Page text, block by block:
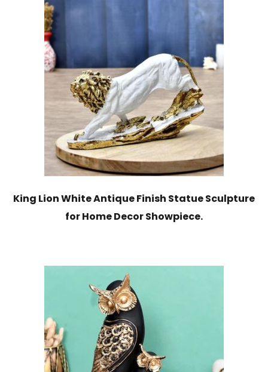
King Lion White Antique Finish Statue Sculpture
for Home Decor Showpiece.